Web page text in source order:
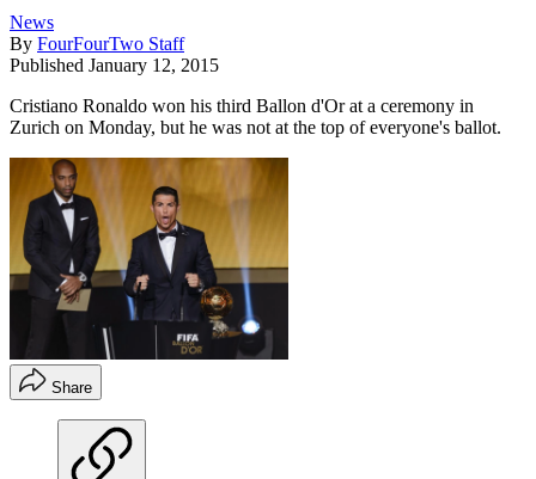
News
By FourFourTwo Staff
Published January 12, 2015
Cristiano Ronaldo won his third Ballon d'Or at a ceremony in
Zurich on Monday, but he was not at the top of everyone's ballot.
Share